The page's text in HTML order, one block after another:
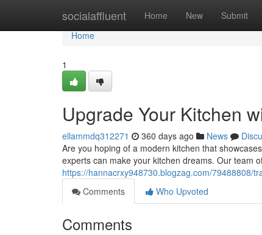
socialaffluent Home New Submit
Home
Home
1
Upgrade Your Kitchen
ellammdq312271 360 days ago News
Are you hoping of a modern kitchen that
experts can make your kitchen dreams. Our team
https://hannacrxy948730.blogzag.com/79488808/
Comments
Who Upvoted
Comments